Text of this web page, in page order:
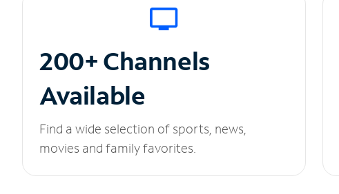
200+ Channels
Available
Find a wide selection of sports, news,
movies and family favorites.